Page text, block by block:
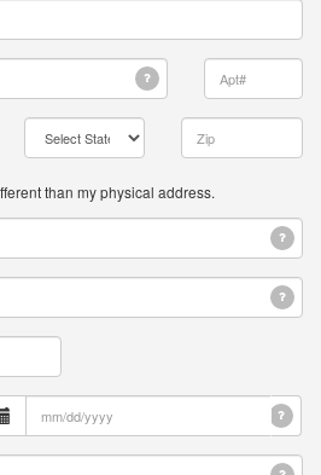
than my physical address.